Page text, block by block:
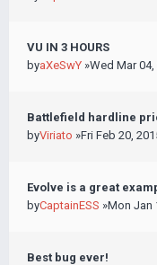
VU IN 3 HOURS
byaXeSwY »Wed Mar
Battlefield hardline
byViriato »Fri Feb 20,
Evolve is a great
byCaptainESS »Mon Jan
Best bug ever!